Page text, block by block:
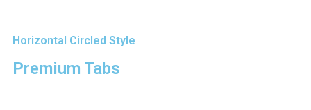
Horizontal Circled Style
Premium Tabs